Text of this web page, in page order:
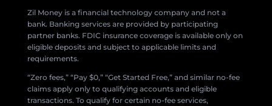
Zil Money is a financial technology company and not a
bank. Banking services are provided by participating
partner banks. FDIC insurance coverage is available only on
eligible deposits and subject to applicable limits and
requirements.
“Zero fees,” “Pay $0,” “Get Started Free,” and similar no-fee
claims apply only to qualifying accounts and eligible
transactions. To qualify for certain no-fee services,